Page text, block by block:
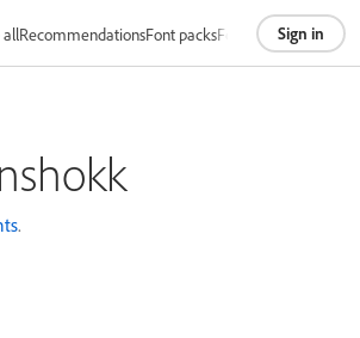
allRecommendationsFont packsFoundriesAbout
Sign in
.